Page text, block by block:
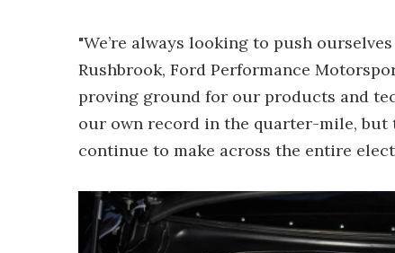
"We’re always looking to push
Rushbrook, Ford Performance
proving ground for our products and
our own record in the quarter-mile, but
continue to make across the entire